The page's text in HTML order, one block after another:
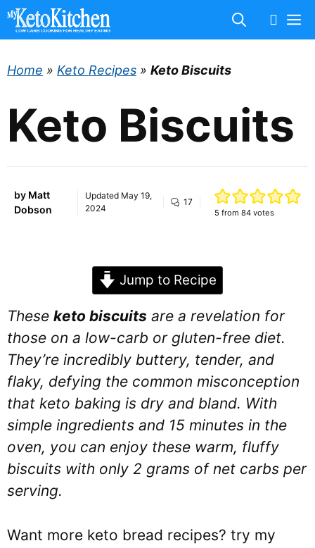
Skip
Home » Keto Recipes » Keto Biscuits
Keto Biscuits
by Matt
Dobson
Updated May 19,
2024
17
5 from 84votes
Jump to Recipe
These keto biscuits are a revelation for
those on a low-carb or gluten-free diet.
They’re incredibly buttery, tender, and
flaky, defying the common misconception
that keto baking is dry and bland. With
simple ingredients and 15 minutes in the
oven, you can enjoy these warm, fluffy
biscuits with only 2 grams of net carbs per
serving.
Want more keto bread recipes? try my